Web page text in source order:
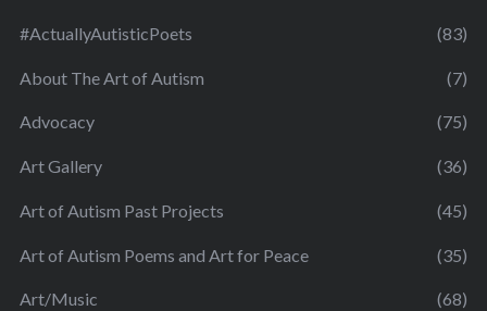
#ActuallyAutisticPoets (83)
About The Art of Autism (7)
Advocacy (75)
Art Gallery (36)
Art of Autism Past Projects (45)
Art of Autism Poems and Art for Peace (35)
Art/Music (68)